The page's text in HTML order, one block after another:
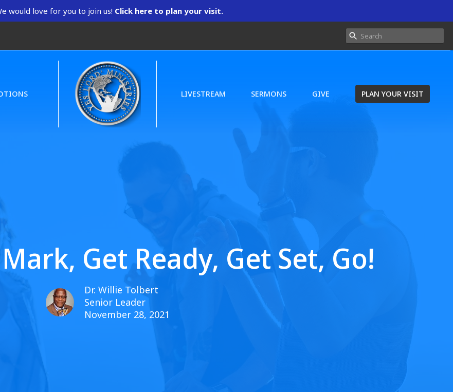
would love for you to join us! Click here to plan your visit.
LIVESTREAM SERMONS GIVE PLAN YOUR VISIT
Get Ready, Get Set, Go!
Dr. Willie Tolbert
Senior Leader
November 28, 2021